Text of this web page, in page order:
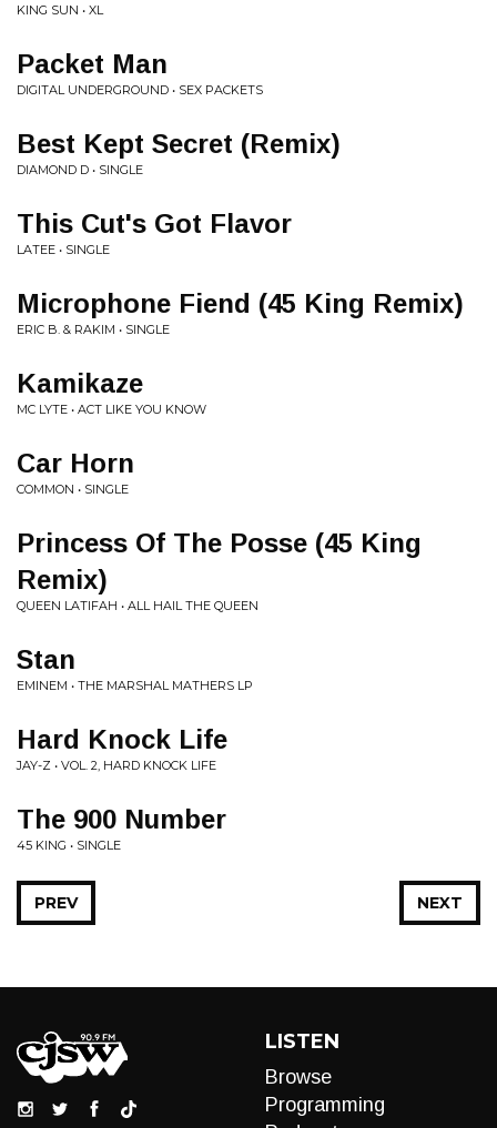
KING SUN • XL
Packet Man
DIGITAL UNDERGROUND • SEX PACKETS
Best Kept Secret (Remix)
DIAMOND D • SINGLE
This Cut's Got Flavor
LATEE • SINGLE
Microphone Fiend (45 King Remix)
ERIC B. & RAKIM • SINGLE
Kamikaze
MC LYTE • ACT LIKE YOU KNOW
Car Horn
COMMON • SINGLE
Princess Of The Posse (45 King
Remix)
QUEEN LATIFAH • ALL HAIL THE QUEEN
Stan
EMINEM • THE MARSHAL MATHERS LP
Hard Knock Life
JAY-Z • VOL. 2, HARD KNOCK LIFE
The 900 Number
45 KING • SINGLE
NEXT
PREV
LISTEN
Browse
Programming